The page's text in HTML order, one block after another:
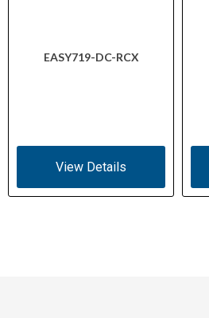
EASY719-DC-RCX
View Details